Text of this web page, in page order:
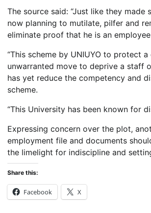
The source said: “Just like they
now planning to mutilate, pilfer and
eliminate proof that he is an
“This scheme by UNIUYO to protect
unwarranted move to deprive a staff
has yet reduce the competency and
scheme.
“This University has been known for
Expressing concern over the plot,
employment file and documents
the limelight for indiscipline and
Share this:
Facebook X